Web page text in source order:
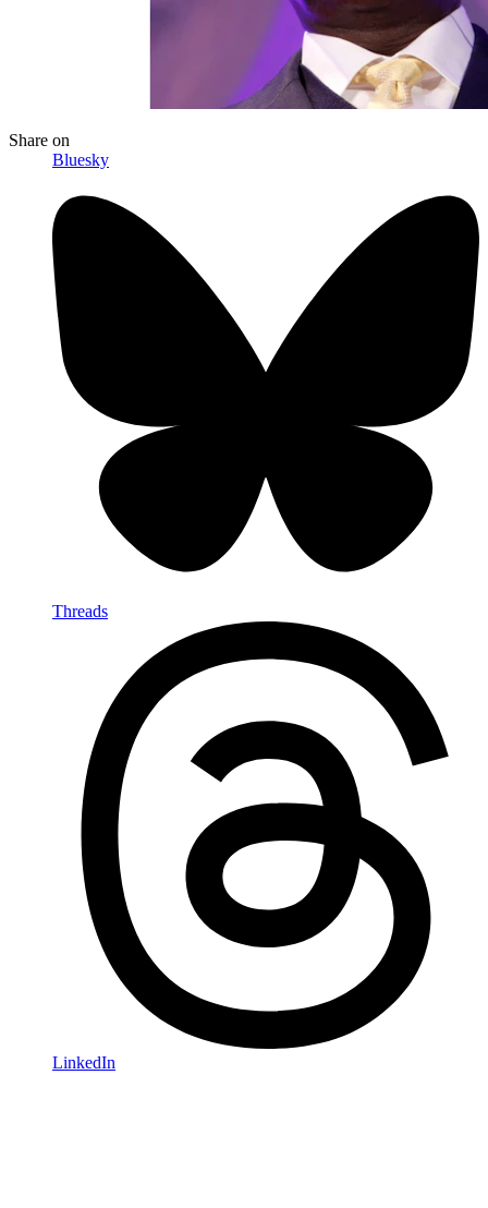
Share on
Bluesky
Threads
LinkedIn